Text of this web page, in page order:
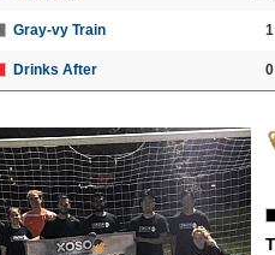
Gray-vy Train 1
Drinks After 0